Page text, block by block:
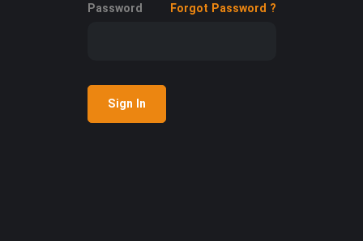
Password Forgot Password ?
Sign In